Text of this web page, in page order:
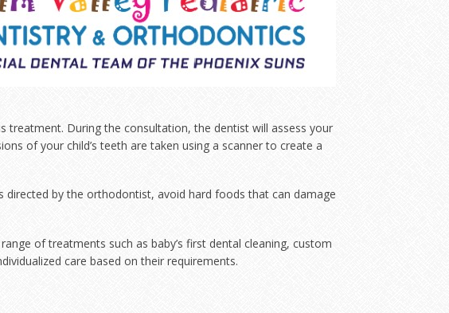
treatment. During the consultation, the dentist will assess your
of your child’s teeth are taken using a scanner to create a
by the orthodontist, avoid hard foods that can damage
of treatments such as baby’s first dental cleaning, custom
care based on their requirements.